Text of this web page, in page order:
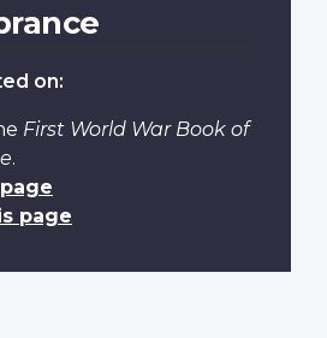
on:
First World War Book of
.
page